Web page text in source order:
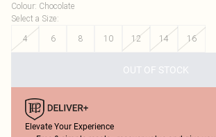
Colour: Chocolate
Select a Size:
4
6 8 10 12 14 16
OUT OF STOCK
Elevate Your Experience